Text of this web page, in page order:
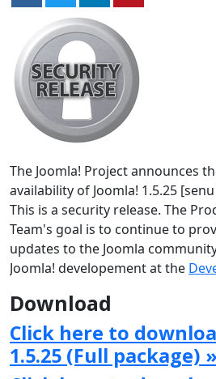
The Joomla! Project announces
availability of Joomla! 1.5.25
This is a security release. The
Team's goal is to continue to
updates to the Joomla
Joomla! developement at the
Download
Click here to
1.5.25 (Full package) »